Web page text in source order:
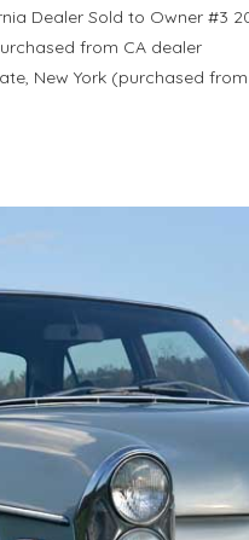
Dealer Sold to Owner #3
from CA dealer
New York (purchased